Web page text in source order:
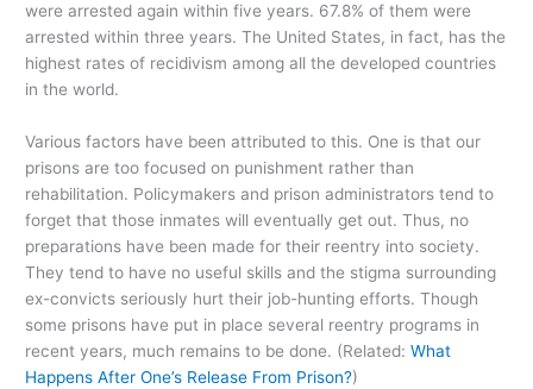
were arrested again within five years. 67.8% of them were
arrested within three years. The United States, in fact, has the
highest rates of recidivism among all the developed countries
in the world.
Various factors have been attributed to this. One is that our
prisons are too focused on punishment rather than
rehabilitation. Policymakers and prison administrators tend to
forget that those inmates will eventually get out. Thus, no
preparations have been made for their reentry into society.
They tend to have no useful skills and the stigma surrounding
ex-convicts seriously hurt their job-hunting efforts. Though
some prisons have put in place several reentry programs in
recent years, much remains to be done. (Related:What
Happens After One’s Release From Prison?)